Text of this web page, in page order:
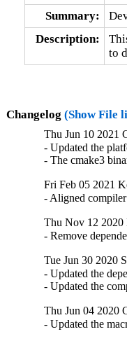
Summary:
Description:
to
Changelog (Show File
Thu Jun 10 2021
- Updated the
- The cmake3
Fri Feb 05 2021
- Aligned
Thu Nov 12 2020
- Remove
Tue Jun 30 2020
- Updated the
- Updated the
Thu Jun 04 2020
- Updated the